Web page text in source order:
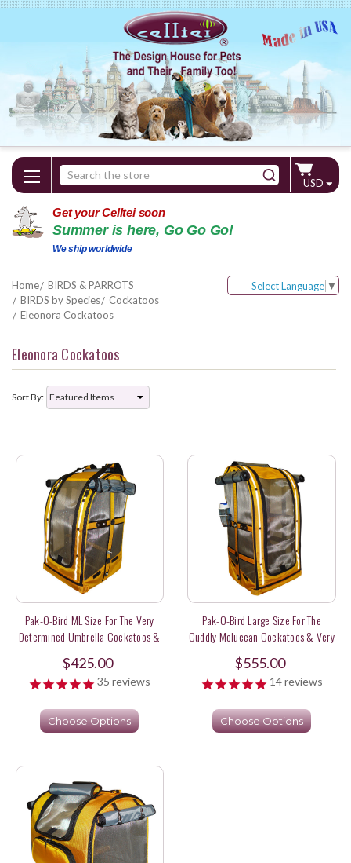
Search
Keyword:
USD
Get your Celltei soon
Summer is here, Go Go Go!
We ship worldwide
Home
BIRDS & PARROTS
BIRDS by Species
Cockatoos
Eleonora Cockatoos
Select Language ▼
Eleonora Cockatoos
Sort By:
Pak-O-Bird ML Size For The Very
Determined Umbrella Cockatoos &
Sweet Long Tail Parakeets
$425.00
35 reviews
Choose Options
Pak-O-Bird Large Size For The
Cuddly Moluccan Cockatoos & Very
Long Tail Parrots
$555.00
14reviews
Choose Options